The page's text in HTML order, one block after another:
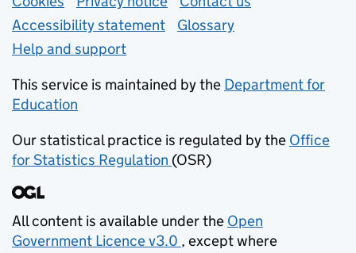
Accessibility statement
Glossary
Help and support
This service is maintained by the Department for
Education
Our statistical practice is regulated by the Office
for Statistics Regulation (opens in new tab)
(OSR)
All content is available under the Open
Government Licence v3.0
(opens in new tab)
, except where